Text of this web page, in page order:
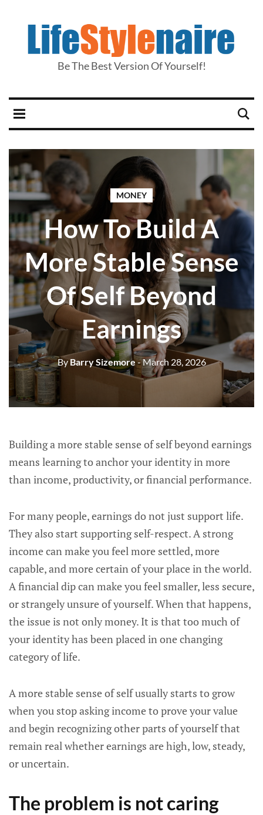
Be The Best Version Of Yourself!
MONEY
How To Build A
More Stable Sense
Of Self Beyond
Earnings
ByBarry Sizemore- March 28, 2026
Building a more stable sense of self beyond earnings
means learning to anchor your identity in more
than income, productivity, or financial performance.
For many people, earnings do not just support life.
They also start supporting self-respect. A strong
income can make you feel more settled, more
capable, and more certain of your place in the world.
A financial dip can make you feel smaller, less secure,
or strangely unsure of yourself. When that happens,
the issue is not only money. It is that too much of
your identity has been placed in one changing
category of life.
A more stable sense of self usually starts to grow
when you stop asking income to prove your value
and begin recognizing other parts of yourself that
remain real whether earnings are high, low, steady,
or uncertain.
The problem is not caring